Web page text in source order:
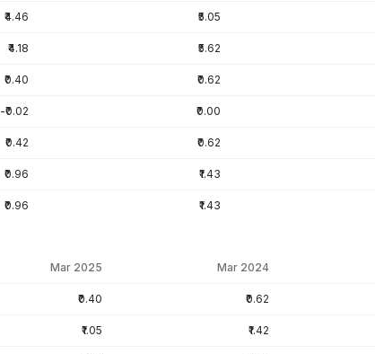
₹4.46 ₹5.05
₹4.18 ₹5.62
₹0.40 ₹0.62
-₹0.02 ₹0.00
₹0.42 ₹0.62
₹0.96 ₹1.43
₹0.96 ₹1.43
Mar 2025 Mar 2024
₹0.40 ₹0.62
₹1.05 ₹1.42